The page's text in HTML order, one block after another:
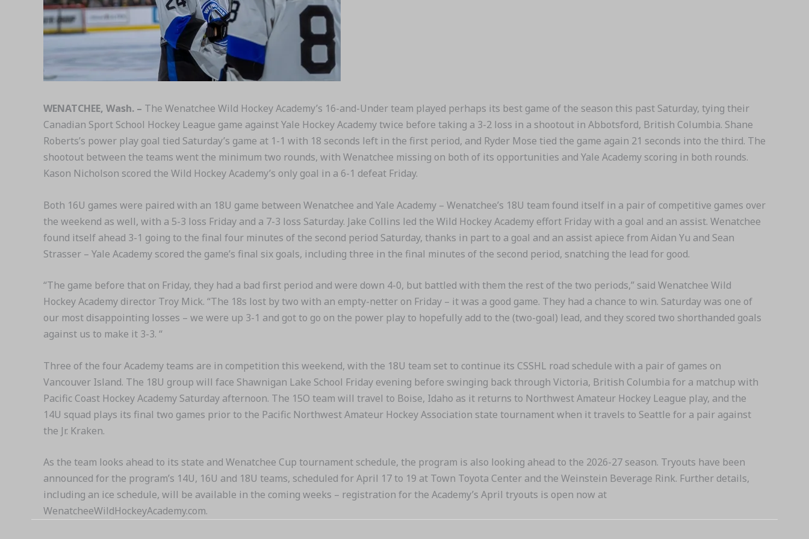
WENATCHEE, Wash. – The Wenatchee Wild Hockey Academy’s 16-and-Under team played perhaps its best game of the season this past Saturday, tying their
Canadian Sport School Hockey League game against Yale Hockey Academy twice before taking a 3-2 loss in a shootout in Abbotsford, British Columbia. Shane
Roberts’s power play goal tied Saturday’s game at 1-1 with 18 seconds left in the first period, and Ryder Mose tied the game again 21 seconds into the third. The
shootout between the teams went the minimum two rounds, with Wenatchee missing on both of its opportunities and Yale Academy scoring in both rounds.
Kason Nicholson scored the Wild Hockey Academy’s only goal in a 6-1 defeat Friday.
Both 16U games were paired with an 18U game between Wenatchee and Yale Academy – Wenatchee’s 18U team found itself in a pair of competitive games over
the weekend as well, with a 5-3 loss Friday and a 7-3 loss Saturday. Jake Collins led the Wild Hockey Academy effort Friday with a goal and an assist. Wenatchee
found itself ahead 3-1 going to the final four minutes of the second period Saturday, thanks in part to a goal and an assist apiece from Aidan Yu and Sean
Strasser – Yale Academy scored the game’s final six goals, including three in the final minutes of the second period, snatching the lead for good.
“The game before that on Friday, they had a bad first period and were down 4-0, but battled with them the rest of the two periods,” said Wenatchee Wild
Hockey Academy director Troy Mick. “The 18s lost by two with an empty-netter on Friday – it was a good game. They had a chance to win. Saturday was one of
our most disappointing losses – we were up 3-1 and got to go on the power play to hopefully add to the (two-goal) lead, and they scored two shorthanded goals
against us to make it 3-3. “
Three of the four Academy teams are in competition this weekend, with the 18U team set to continue its CSSHL road schedule with a pair of games on
Vancouver Island. The 18U group will face Shawnigan Lake School Friday evening before swinging back through Victoria, British Columbia for a matchup with
Pacific Coast Hockey Academy Saturday afternoon. The 15O team will travel to Boise, Idaho as it returns to Northwest Amateur Hockey League play, and the
14U squad plays its final two games prior to the Pacific Northwest Amateur Hockey Association state tournament when it travels to Seattle for a pair against
the Jr. Kraken.
As the team looks ahead to its state and Wenatchee Cup tournament schedule, the program is also looking ahead to the 2026-27 season. Tryouts have been
announced for the program’s 14U, 16U and 18U teams, scheduled for April 17 to 19 at Town Toyota Center and the Weinstein Beverage Rink. Further details,
including an ice schedule, will be available in the coming weeks – registration for the Academy’s April tryouts is open now at
WenatcheeWildHockeyAcademy.com.